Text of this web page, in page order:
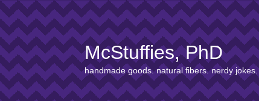
Skip
to
navigation
Skip
to
content
McStuffies, PhD
handmade goods. natural fibers. nerdy jokes.